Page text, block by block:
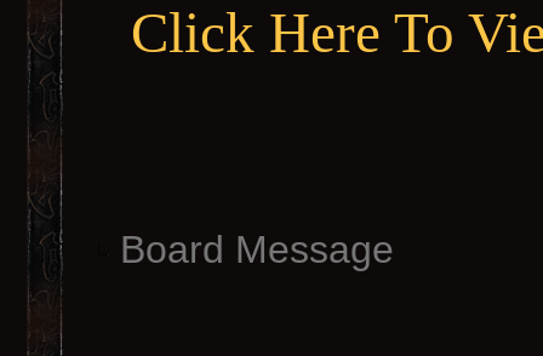
Click Here To
Board Message